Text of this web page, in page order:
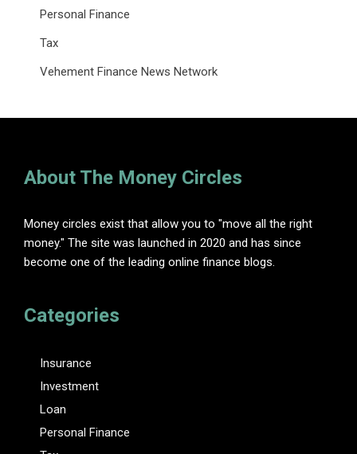
Personal Finance
Tax
Vehement Finance News Network
About The Money Circles
Money circles exist that allow you to "move all the right
money." The site was launched in 2020 and has since
become one of the leading online finance blogs.
Categories
Insurance
Investment
Loan
Personal Finance